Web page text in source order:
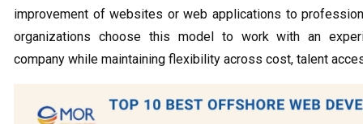
improvement of websites or web applications to
organizations choose this model to work with an
company while maintaining flexibility across cost, talent